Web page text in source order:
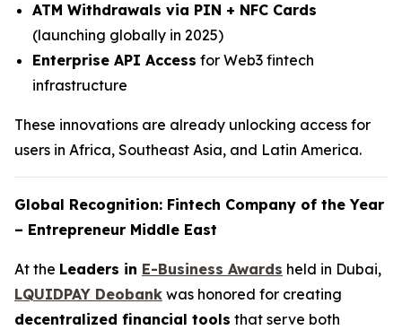
ATM Withdrawals via PIN + NFC Cards
(launching globally in 2025)
Enterprise API Access for Web3 fintech
infrastructure
These innovations are already unlocking access for
users in Africa, Southeast Asia, and Latin America.
Global Recognition: Fintech Company of the Year
– Entrepreneur Middle East
At the Leaders in E-Business Awards held in Dubai,
LQUIDPAY Deobank was honored for creating
decentralized financial tools that serve both